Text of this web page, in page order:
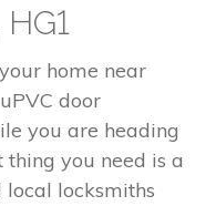
home near
door
you are heading
you need is a
locksmiths